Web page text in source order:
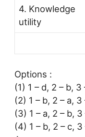
4. Knowledge
utility
Options :
(1) 1 – d, 2 – b, 3
(2) 1 – b, 2 – a, 3
(3) 1 – a, 2 – b,
(4) 1 – b, 2 – c, 3